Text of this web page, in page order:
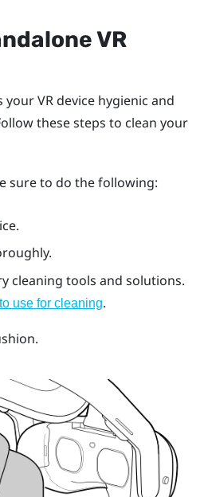
VR
VR device hygienic and
these steps to clean your
sure to do the following:
cleaning tools and solutions.
use for cleaning.